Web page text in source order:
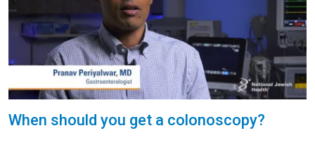
When should you get a colonoscopy?